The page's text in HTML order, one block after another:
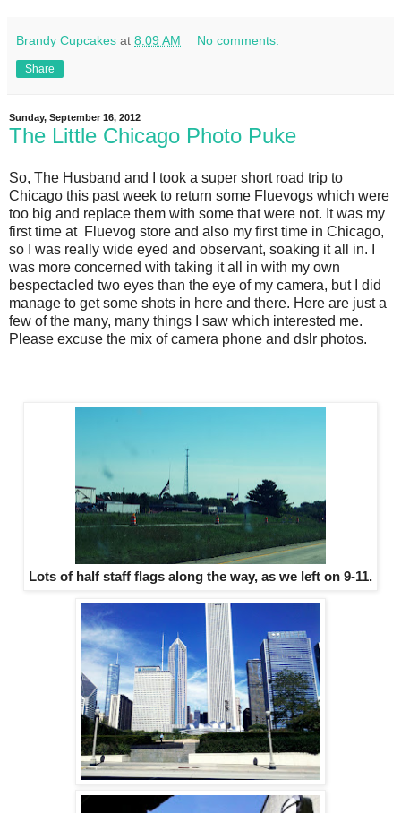
Brandy Cupcakes at 8:09 AM No comments:
Share
Sunday, September 16, 2012
The Little Chicago Photo Puke
So, The Husband and I took a super short road trip to
Chicago this past week to return some Fluevogs which were
too big and replace them with some that were not. It was my
first time at Fluevog store and also my first time in Chicago,
so I was really wide eyed and observant, soaking it all in. I
was more concerned with taking it all in with my own
bespectacled two eyes than the eye of my camera, but I did
manage to get some shots in here and there. Here are just a
few of the many, many things I saw which interested me.
Please excuse the mix of camera phone and dslr photos.
Lots of half staff flags along the way, as we left on 9-11.